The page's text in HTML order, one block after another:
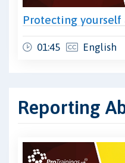
Protecting
01:45 English
Reporting